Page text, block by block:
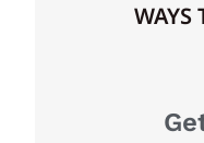
WAYS